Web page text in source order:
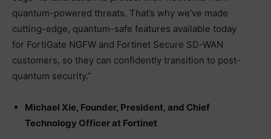
quantum-powered threats. That’s why we’ve made
cutting-edge, quantum-safe features available today
for FortiGate NGFW and Fortinet Secure SD-WAN
customers, so they can confidently transition to post-
quantum security.”
Michael Xie, Founder, President, and Chief
Technology Officer at Fortinet